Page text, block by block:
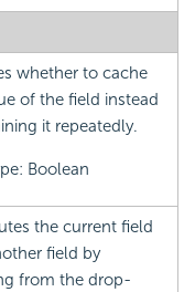
whether to cache
of the field instead
it repeatedly.
Boolean
the current field
field by
from the drop-